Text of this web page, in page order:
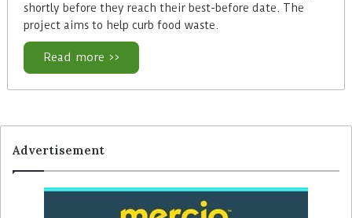
shortly before they reach their best-before date. The
project aims to help curb food waste.
Read more >>
Advertisement